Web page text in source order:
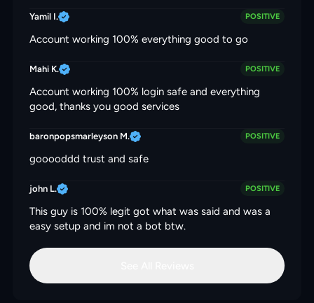
Yamil I. POSITIVE
Account working 100% everything good to go
Mahi K. POSITIVE
Account working 100% login safe and everything
good, thanks you good services
baronpopsmarleyson M. POSITIVE
gooooddd trust and safe
john L. POSITIVE
This guy is 100% legit got what was said and was a
easy setup and im not a bot btw.